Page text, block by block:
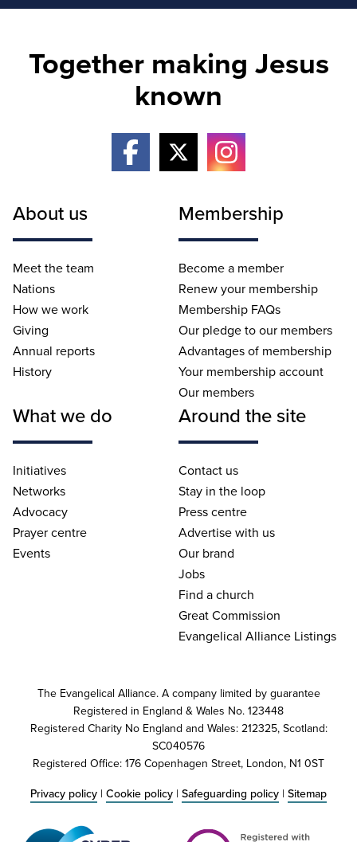
Together making Jesus
known
About us
Meet the team
Nations
How we work
Giving
Annual reports
History
Membership
Become a member
Renew your membership
Membership FAQs
Our pledge to our members
Advantages of membership
Your membership account
Our members
What we do
Initiatives
Networks
Advocacy
Prayer centre
Events
Around the site
Contact us
Stay in the loop
Press centre
Advertise with us
Our brand
Jobs
Find a church
Great Commission
Evangelical Alliance Listings
The Evangelical Alliance. A company limited by guarantee
Registered in England & Wales No. 123448
Registered Charity No England and Wales: 212325, Scotland:
SC040576
Registered Office: 176 Copenhagen Street, London, N1 0ST
Privacy policy | Cookie policy | Safeguarding policy | Sitemap